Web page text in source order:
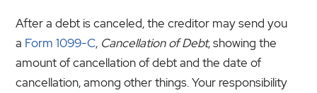
After a debt is canceled, the creditor may send you
a Form 1099-C, Cancellation of Debt, showing the
amount of cancellation of debt and the date of
cancellation, among other things. Your responsibility